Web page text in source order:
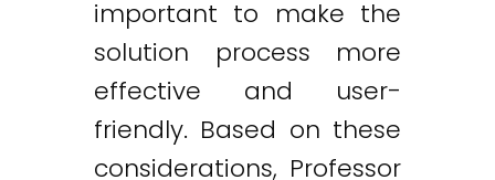
important to make the
solution process more
effective and user-
friendly. Based on these
considerations, Professor